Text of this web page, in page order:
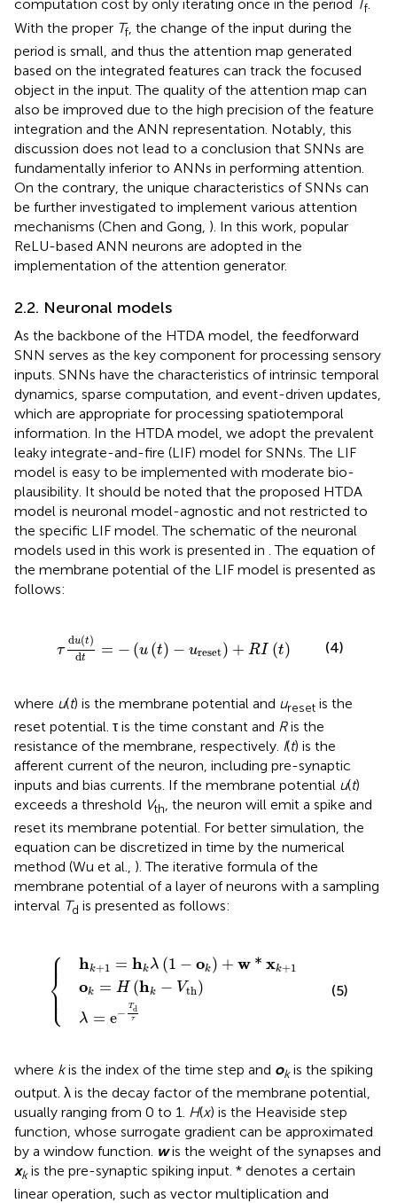
computation cost by only iterating once in the period Tf.
With the proper Tf , the change of the input during the
period is small, and thus the attention map generated
based on the integrated features can track the focused
object in the input. The quality of the attention map can
also be improved due to the high precision of the feature
integration and the ANN representation. Notably, this
discussion does not lead to a conclusion that SNNs are
fundamentally inferior to ANNs in performing attention.
On the contrary, the unique characteristics of SNNs can
be further investigated to implement various attention
mechanisms (Chen and Gong, ). In this work, popular
ReLU-based ANN neurons are adopted in the
implementation of the attention generator.
2.2. Neuronal models
As the backbone of the HTDA model, the feedforward
SNN serves as the key component for processing sensory
inputs. SNNs have the characteristics of intrinsic temporal
dynamics, sparse computation, and event-driven updates,
which are appropriate for processing spatiotemporal
information. In the HTDA model, we adopt the prevalent
leaky integrate-and-fire (LIF) model for SNNs. The LIF
model is easy to be implemented with moderate bio-
plausibility. It should be noted that the proposed HTDA
model is neuronal model-agnostic and not restricted to
the specific LIF model. The schematic of the neuronal
models used in this work is presented in . The equation of
the membrane potential of the LIF model is presented as
follows:
τ
du(t)
dt = − (u (t) − ureset) + RI (t)
ureset
(4)
where u(t) is the membrane potential and ureset is the
reset potential. τ is the time constant and Ris the
resistance of the membrane, respectively. I(t) is the
afferent current of the neuron, including pre-synaptic
inputs and bias currents. If the membrane potential u(t)
exceeds a threshold Vth, the neuron will emit a spike and
reset its membrane potential. For better simulation, the
equation can be discretized in time by the numerical
method (Wu et al., ). The iterative formula of the
membrane potential of a layer of neurons with a sampling
interval Td is presented as follows:
⎧
⎪
⎪
⎨
⎪
⎪
⎩
hk+1 = hkλ (1 − ok) + w * xk+1
ok = H (hk − Vth )
λ = e− Td
τ
o + +1
k Vth
T τ
(5)
where kis the index of the time step and okis the spiking
output. λ is the decay factor of the membrane potential,
usually ranging from 0 to 1.
H(x) is the Heaviside step
function, whose surrogate gradient can be approximated
by a window function. wis the weight of the synapses and
xkis the pre-synaptic spiking input. * denotes a certain
linear operation, such as vector multiplication and